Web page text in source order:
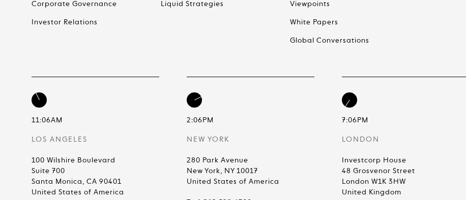
Corporate Governance
Investor Relations
Liquid Strategies Viewpoints
White Papers
Global Conversations
11:06AM
LOS ANGELES
100 Wilshire Boulevard
Suite 700
Santa Monica, CA 90401
United States of America
2:06PM
NEW YORK
280 Park Avenue
New York, NY 10017
United States of America
7:06PM
LONDON
Investcorp House
48 Grosvenor Street
London W1K 3HW
United Kingdom